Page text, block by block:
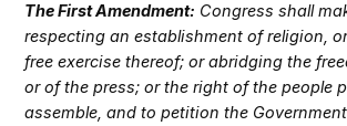
The First Amendment: Congress shall
respecting an establishment of religion,
free exercise thereof; or abridging the
or of the press; or the right of the people
assemble, and to petition the